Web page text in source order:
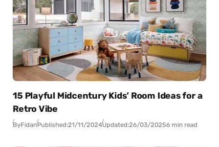
15 Playful Midcentury Kids’ Room Ideas for a
Retro Vibe
ByFidanPublished:21/11/2024Updated:26/03/20256 min read